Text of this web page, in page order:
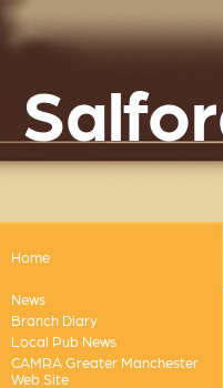
Home
News
Branch Diary
Local Pub News
CAMRA Greater Manchester
Web Site